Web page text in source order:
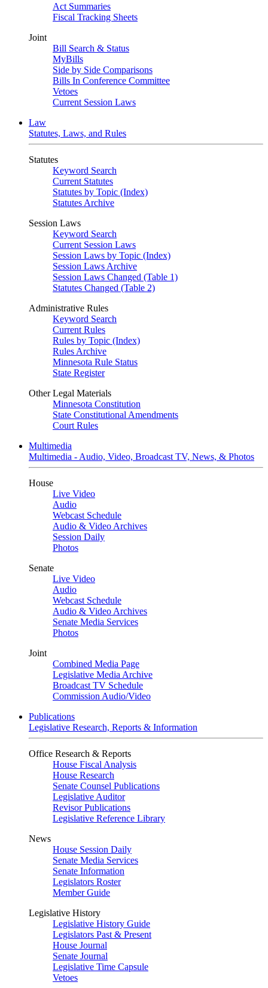
Act Summaries
Fiscal Tracking Sheets
Joint
Bill Search & Status
MyBills
Side by Side Comparisons
Bills In Conference Committee
Vetoes
Current Session Laws
Law
Statutes, Laws, and Rules
Statutes
Keyword Search
Current Statutes
Statutes by Topic (Index)
Statutes Archive
Session Laws
Keyword Search
Current Session Laws
Session Laws by Topic (Index)
Session Laws Archive
Session Laws Changed (Table 1)
Statutes Changed (Table 2)
Administrative Rules
Keyword Search
Current Rules
Rules by Topic (Index)
Rules Archive
Minnesota Rule Status
State Register
Other Legal Materials
Minnesota Constitution
State Constitutional Amendments
Court Rules
Multimedia
Multimedia - Audio, Video, Broadcast TV, News, & Photos
House
Live Video
Audio
Webcast Schedule
Audio & Video Archives
Session Daily
Photos
Senate
Live Video
Audio
Webcast Schedule
Audio & Video Archives
Senate Media Services
Photos
Joint
Combined Media Page
Legislative Media Archive
Broadcast TV Schedule
Commission Audio/Video
Publications
Legislative Research, Reports & Information
Office Research & Reports
House Fiscal Analysis
House Research
Senate Counsel Publications
Legislative Auditor
Revisor Publications
Legislative Reference Library
News
House Session Daily
Senate Media Services
Senate Information
Legislators Roster
Member Guide
Legislative History
Legislative History Guide
Legislators Past & Present
House Journal
Senate Journal
Legislative Time Capsule
Vetoes